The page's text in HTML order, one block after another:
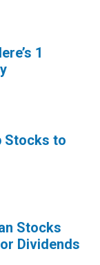
1
Stocks to
Stocks
Dividends